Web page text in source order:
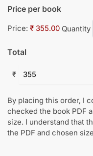
Price per book
Price: ₹ 355.00 Quantity
Total
₹
By placing this order, I
checked the book PDF
size. I understand that
the PDF and chosen